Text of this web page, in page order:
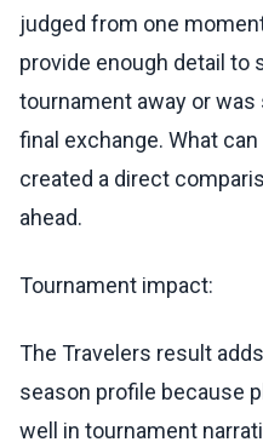
judged from one
provide enough detail to
tournament away or
final exchange. What
created a direct
ahead.
Tournament impact:
The Travelers result
season profile because
well in tournament